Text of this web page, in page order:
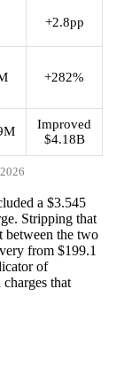
+2.8pp
+282%
Improved
$4.18B
a $3.545
Stripping that
between the two
from $199.1
of
that